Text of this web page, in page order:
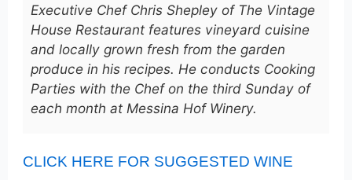
Executive Chef Chris Shepley of The Vintage
House Restaurant features vineyard cuisine
and locally grown fresh from the garden
produce in his recipes. He conducts Cooking
Parties with the Chef on the third Sunday of
each month at Messina Hof Winery.
CLICK HERE FOR SUGGESTED WINE